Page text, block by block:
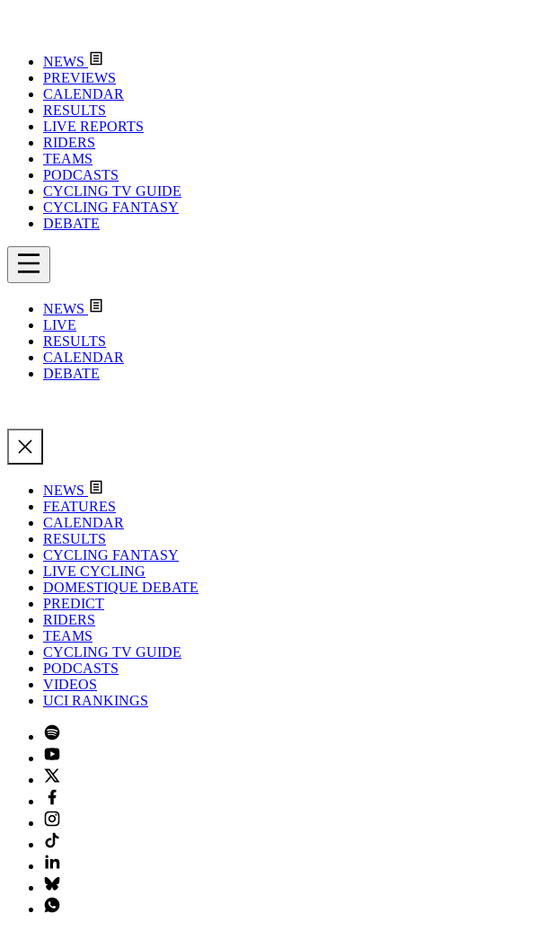
NEWS
PREVIEWS
CALENDAR
RESULTS
LIVE REPORTS
RIDERS
TEAMS
PODCASTS
CYCLING TV GUIDE
CYCLING FANTASY
DEBATE
NEWS
LIVE
RESULTS
CALENDAR
DEBATE
NEWS
FEATURES
CALENDAR
RESULTS
CYCLING FANTASY
LIVE CYCLING
DOMESTIQUE DEBATE
PREDICT
RIDERS
TEAMS
CYCLING TV GUIDE
PODCASTS
VIDEOS
UCI RANKINGS